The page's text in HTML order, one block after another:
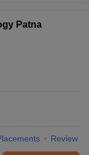
Patna
Review